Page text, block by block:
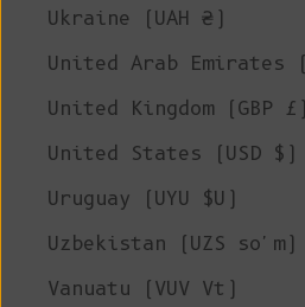
Ukraine (UAH ₴)
United Kingdom (GBP £)
United States (USD $)
Uruguay (UYU $U)
Uzbekistan (UZS so'm)
Vanuatu (VUV Vt)